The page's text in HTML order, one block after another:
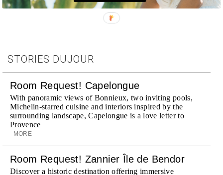
STORIES DUJOUR
Room Request! Capelongue
With panoramic views of Bonnieux, two inviting pools,
Michelin-starred cuisine and interiors inspired by the
surrounding landscape, Capelongue is a love letter to
Provence
MORE
Room Request! Zannier Île de Bendor
Discover a historic destination offering immersive